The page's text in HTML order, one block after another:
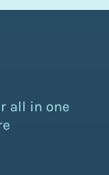
all in one